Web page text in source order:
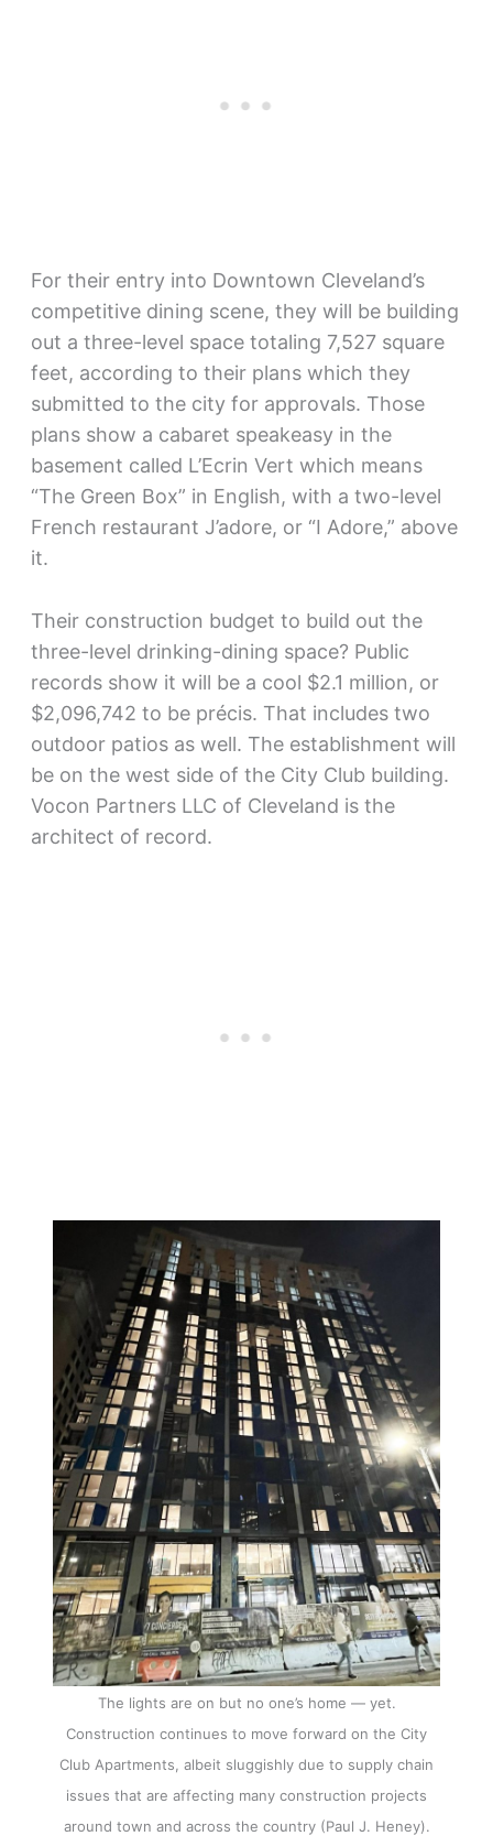
For their entry into Downtown Cleveland’s
competitive dining scene, they will be building
out a three-level space totaling 7,527 square
feet, according to their plans which they
submitted to the city for approvals. Those
plans show a cabaret speakeasy in the
basement called L’Ecrin Vert which means
“The Green Box” in English, with a two-level
French restaurant J’adore, or “I Adore,” above
it.
Their construction budget to build out the
three-level drinking-dining space? Public
records show it will be a cool $2.1 million, or
$2,096,742 to be précis. That includes two
outdoor patios as well. The establishment will
be on the west side of the City Club building.
Vocon Partners LLC of Cleveland is the
architect of record.
The lights are on but no one’s home — yet.
Construction continues to move forward on the City
Club Apartments, albeit sluggishly due to supply chain
issues that are affecting many construction projects
around town and across the country (Paul J. Heney).